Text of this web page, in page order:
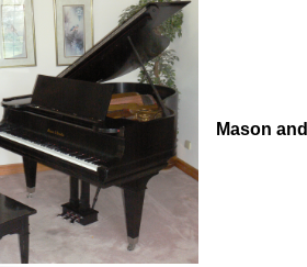
Mason